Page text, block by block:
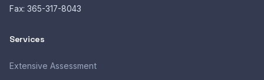
Fax: 365-317-8043
Services
Extensive Assessment